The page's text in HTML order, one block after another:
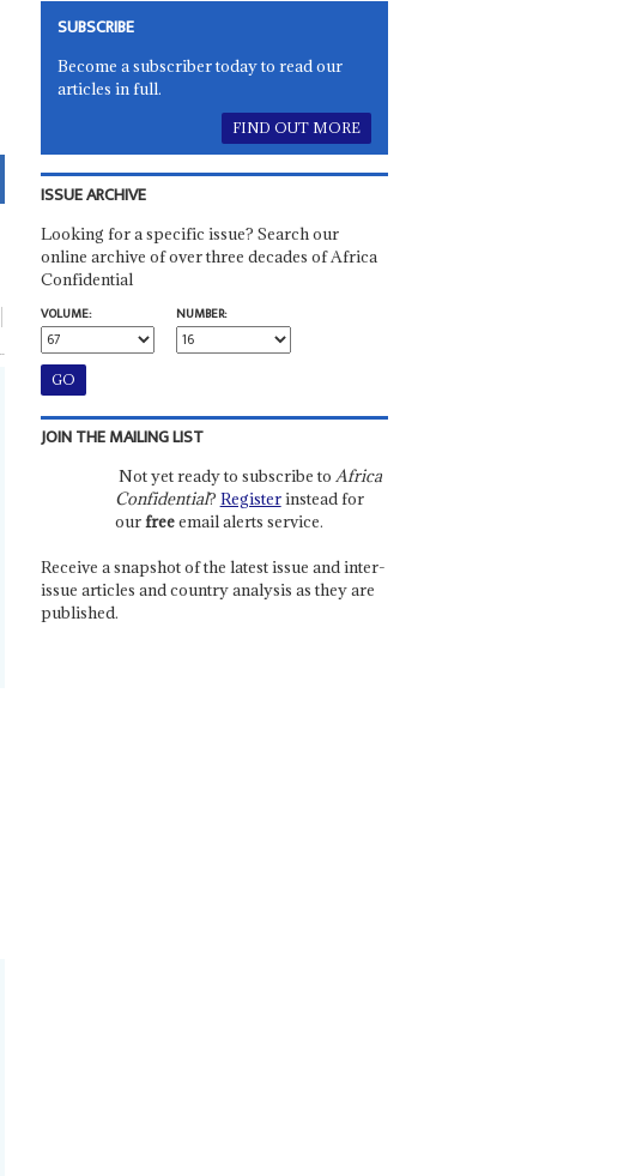
SUBSCRIBE
Become a subscriber today to read our
articles in full.
FIND OUT MORE
ISSUE ARCHIVE
Looking for a specific issue? Search our
online archive of over three decades of Africa
Confidential
VOLUME:
NUMBER:
JOIN THE MAILING LIST
Not yet ready to subscribe to Africa
Confidential? Registerinstead for
ourfreeemail alerts service.
Receive a snapshot of the latest issue and inter-
issue articles and country analysis as they are
published.